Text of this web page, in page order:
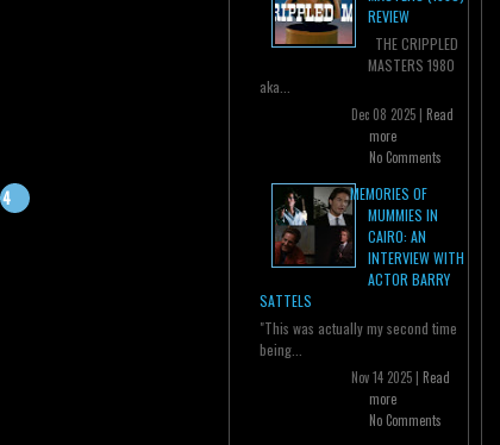
REVIEW
THE CRIPPLED
MASTERS 1980
aka...
Dec 08 2025 | Read
more
No Comments
MEMORIES OF
MUMMIES IN
CAIRO: AN
INTERVIEW WITH
ACTOR BARRY
SATTELS
"This was actually my second time
being...
Nov 14 2025 | Read
more
No Comments